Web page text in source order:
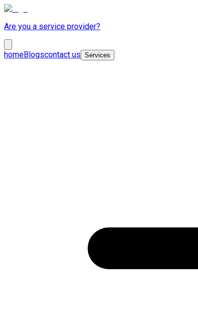
Are you a service provider?
homeBlogscontact us Services